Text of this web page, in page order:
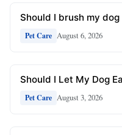
Should I brush my
Pet Care August 6, 2026
Should I Let My Dog
Pet Care August 3, 2026